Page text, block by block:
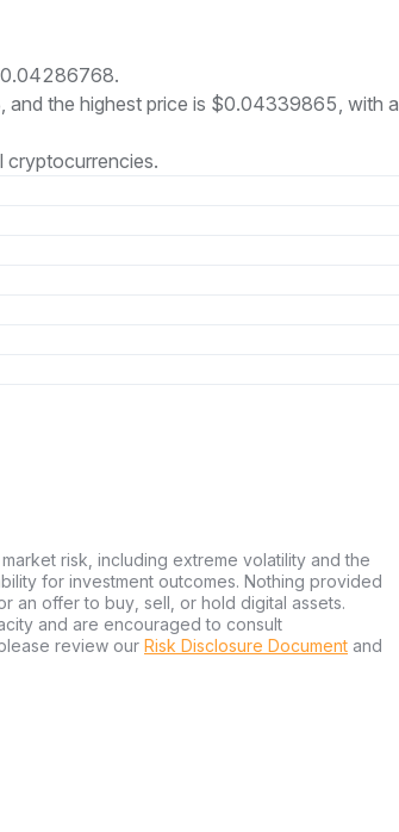
the highest price is $0.04339865, with a
cryptocurrencies.
risk, including extreme volatility and the
for investment outcomes. Nothing provided
an offer to buy, sell, or hold digital assets.
and are encouraged to consult
review our Risk Disclosure Document and